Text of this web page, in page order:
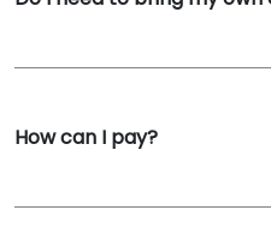
How can I pay?